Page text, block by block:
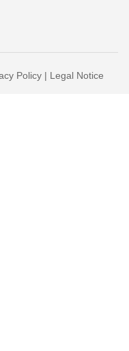
Policy| Legal Notice